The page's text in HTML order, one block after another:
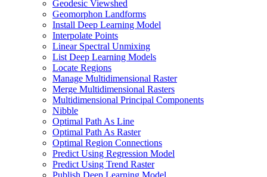
Geodesic Viewshed
Geomorphon Landforms
Install Deep Learning Model
Interpolate Points
Linear Spectral Unmixing
List Deep Learning Models
Locate Regions
Manage Multidimensional Raster
Merge Multidimensional Rasters
Multidimensional Principal Components
Nibble
Optimal Path As Line
Optimal Path As Raster
Optimal Region Connections
Predict Using Regression Model
Predict Using Trend Raster
Publish Deep Learning Model